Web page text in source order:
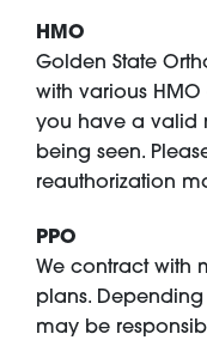
HMO
Golden State
with various
you have a valid
being seen.
reauthorization
PPO
We contract with
plans.
may be